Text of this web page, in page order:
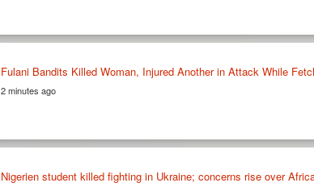
Fulani Bandits Killed Woman, Injured Another in Attack While
2 minutes ago
Nigerien student killed fighting in Ukraine; concerns rise over